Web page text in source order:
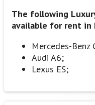
The following
available for rent in
Mercedes-Benz
Audi A6;
Lexus ES;